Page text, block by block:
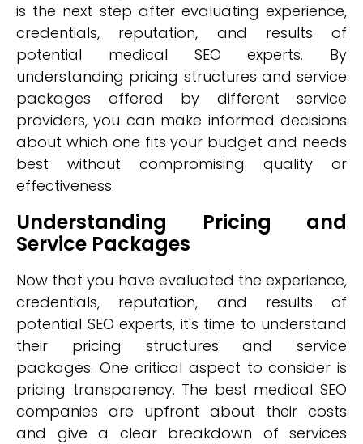
is the next step after evaluating experience,
credentials, reputation, and results of
potential medical SEO experts. By
understanding pricing structures and service
packages offered by different service
providers, you can make informed decisions
about which one fits your budget and needs
best without compromising quality or
effectiveness.
Understanding Pricing and
Service Packages
Now that you have evaluated the experience,
credentials, reputation, and results of
potential SEO experts, it's time to understand
their pricing structures and service
packages. One critical aspect to consider is
pricing transparency. The best medical SEO
companies are upfront about their costs
and give a clear breakdown of services